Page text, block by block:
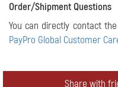
Order/Shipment Questions
You can directly contact
PayPro Global Customer
Share with